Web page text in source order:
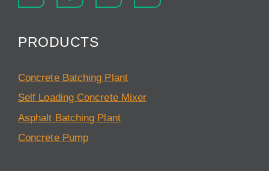
PRODUCTS
Concrete Batching Plant
Self Loading Concrete Mixer
Asphalt Batching Plant
Concrete Pump